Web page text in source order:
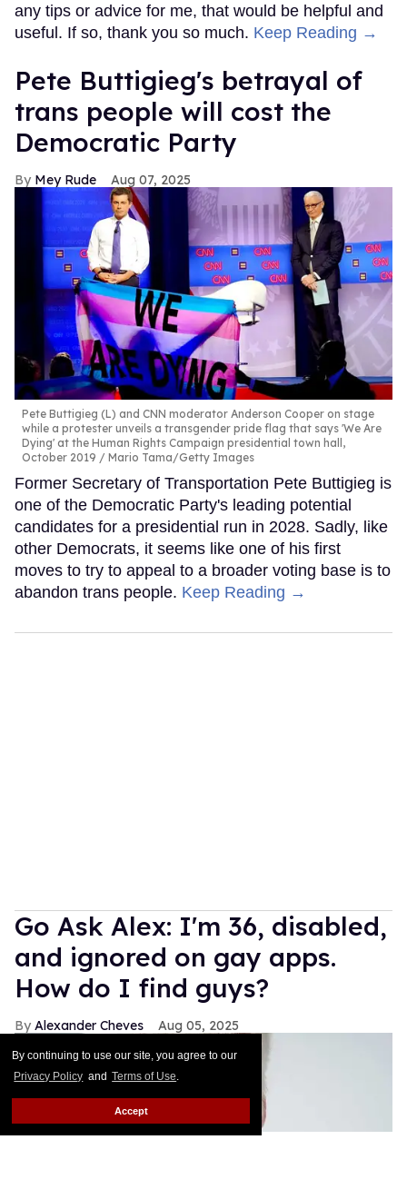
By continuing to use our site, you agree to our
Privacy Policy and Terms of Use.
Accept
any tips or advice for me, that would be helpful and
useful. If so, thank you so much. Keep Reading →
Pete Buttigieg's betrayal of
trans people will cost the
Democratic Party
Mey Rude Aug 07, 2025
Pete Buttigieg (L) and CNN moderator Anderson Cooper on stage
while a protester unveils a transgender pride flag that says 'We Are
Dying' at the Human Rights Campaign presidential town hall,
October 2019
Mario Tama/Getty Images
Former Secretary of Transportation Pete Buttigieg is
one of the Democratic Party's leading potential
candidates for a presidential run in 2028. Sadly, like
other Democrats, it seems like one of his first
moves to try to appeal to a broader voting base is to
abandon trans people. Keep Reading →
Go Ask Alex: I'm 36, disabled,
and ignored on gay apps.
How do I find guys?
Alexander Cheves Aug 05, 2025